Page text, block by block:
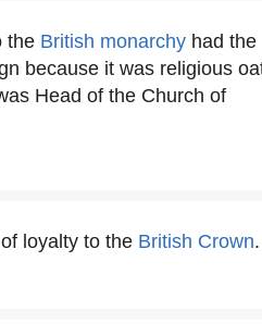
the British monarchy had the
because it was religious
Head of the Church of
loyalty to the British Crown.